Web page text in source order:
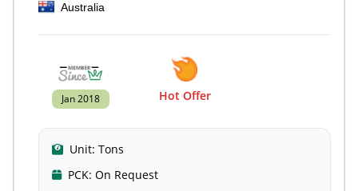
Australia
Jan 2018 Hot Offer
Unit: Tons
PCK: On Request